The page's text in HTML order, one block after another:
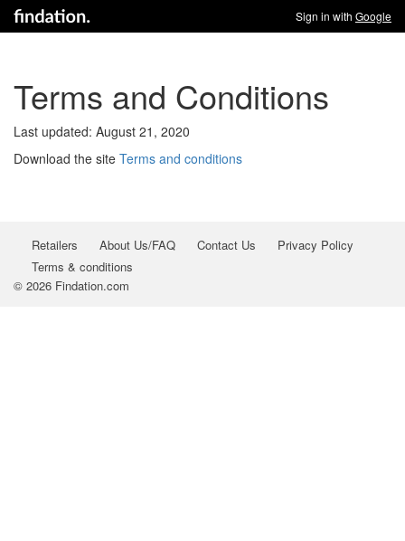
Sign in with Google
Terms and Conditions
Last updated: August 21, 2020
Download the site Terms and conditions
Retailers About Us/FAQ Contact Us
Privacy Policy
Terms & conditions
© 2026 Findation.com